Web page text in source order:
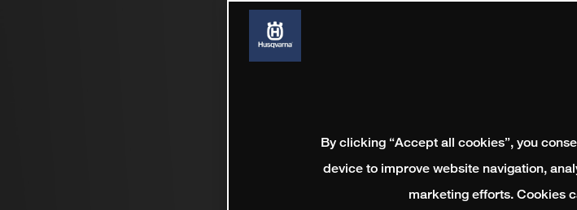
By clicking “Accept all cookies”, you
device to improve website navigation,
marketing efforts. Cookies